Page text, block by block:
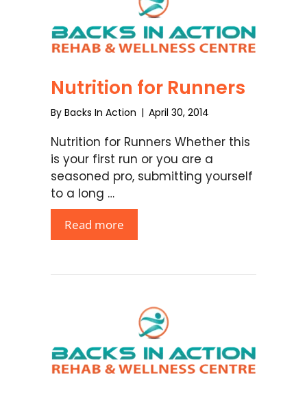
Nutrition for Runners
By Backs In Action | April 30, 2014
Nutrition for Runners Whether this
is your first run or you are a
seasoned pro, submitting yourself
to a long …
Read more